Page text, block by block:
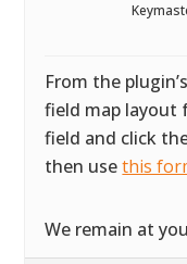
From the plugin’s
field map layout
field and click
then usethis
We remain at